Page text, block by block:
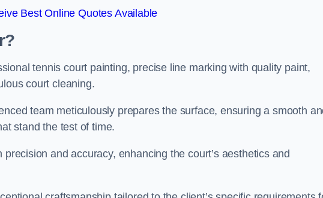
Best Online Quotes Available
tennis court painting, precise line marking with quality paint,
court cleaning.
team meticulously prepares the surface, ensuring a smooth
stand the test of time.
and accuracy, enhancing the court’s aesthetics and